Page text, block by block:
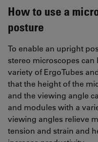
How to use a
posture
To enable an upright
stereo microscopes
variety of ErgoTubes
that the height of the
and the viewing angle
and modules with a
viewing angles relieve
tension and strain and